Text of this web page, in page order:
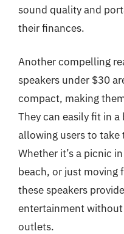
sound quality and
their finances.
Another compelling
speakers under $30
compact, making
They can easily fit in
allowing users to take
Whether it’s a picnic
beach, or just moving
these speakers
entertainment
outlets.